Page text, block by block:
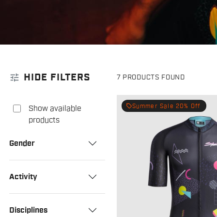
tune HIDE FILTERS 7 PRODUCTS FOUND
Show available
products
Gender
Activity
Disciplines
local_offerSummer Sale 20% Off